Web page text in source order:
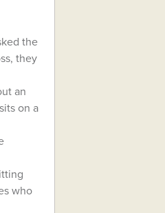
the
they
an
on a
who